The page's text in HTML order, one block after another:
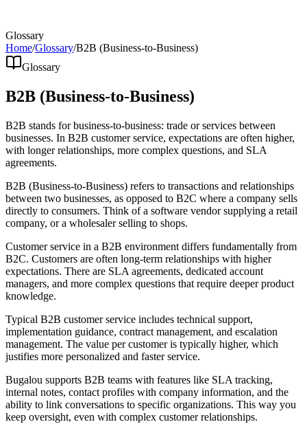
Glossary
Home/Glossary/B2B (Business-to-Business)
Glossary
B2B (Business-to-Business)
B2B stands for business-to-business: trade or services between
businesses. In B2B customer service, expectations are often higher,
with longer relationships, more complex questions, and SLA
agreements.
B2B (Business-to-Business) refers to transactions and relationships
between two businesses, as opposed to B2C where a company sells
directly to consumers. Think of a software vendor supplying a retail
company, or a wholesaler selling to shops.
Customer service in a B2B environment differs fundamentally from
B2C. Customers are often long-term relationships with higher
expectations. There are SLA agreements, dedicated account
managers, and more complex questions that require deeper product
knowledge.
Typical B2B customer service includes technical support,
implementation guidance, contract management, and escalation
management. The value per customer is typically higher, which
justifies more personalized and faster service.
Bugalou supports B2B teams with features like SLA tracking,
internal notes, contact profiles with company information, and the
ability to link conversations to specific organizations. This way you
keep oversight, even with complex customer relationships.